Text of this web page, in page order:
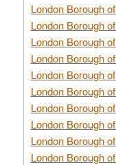
London Borough
London Borough
London Borough
London Borough
London Borough
London Borough
London Borough
London Borough
London Borough
London Borough